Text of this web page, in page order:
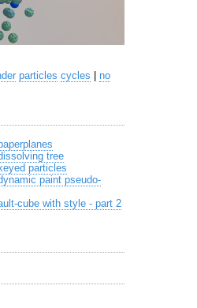
particles cycles
no
tree
particles
paint pseudo-
cube with style - part 2